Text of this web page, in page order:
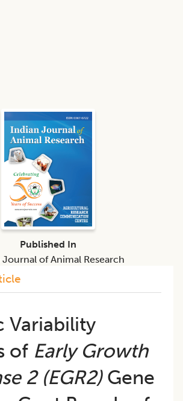
Variability
of Early Growth
2 (EGR2) Gene
Published In
of Animal Research